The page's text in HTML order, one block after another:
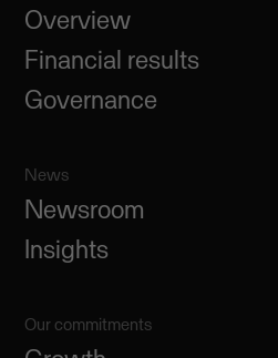
Overview
Financial results
Governance
News
Newsroom
Insights
Our commitments